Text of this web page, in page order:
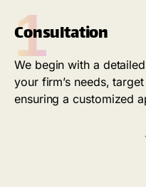
1
Consultation
We begin with a
your firm’s needs,
ensuring a customized